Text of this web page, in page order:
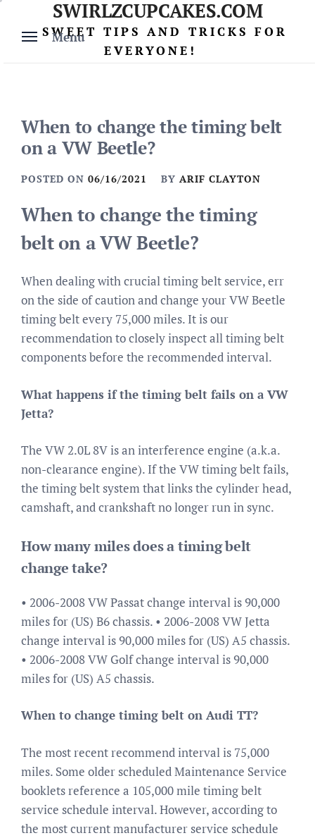
content
Menu
SWIRLZCUPCAKES.COM
SWEET TIPS AND TRICKS FOR
EVERYONE!
When to change the timing belt
on a VW Beetle?
POSTED ON 06/16/2021 BY ARIF CLAYTON
When to change the timing
belt on a VW Beetle?
When dealing with crucial timing belt service, err
on the side of caution and change your VW Beetle
timing belt every 75,000 miles. It is our
recommendation to closely inspect all timing belt
components before the recommended interval.
What happens if the timing belt fails on a VW
Jetta?
The VW 2.0L 8V is an interference engine (a.k.a.
non-clearance engine). If the VW timing belt fails,
the timing belt system that links the cylinder head,
camshaft, and crankshaft no longer run in sync.
How many miles does a timing belt
change take?
• 2006-2008 VW Passat change interval is 90,000
miles for (US) B6 chassis. • 2006-2008 VW Jetta
change interval is 90,000 miles for (US) A5 chassis.
• 2006-2008 VW Golf change interval is 90,000
miles for (US) A5 chassis.
When to change timing belt on Audi TT?
The most recent recommend interval is 75,000
miles. Some older scheduled Maintenance Service
booklets reference a 105,000 mile timing belt
service schedule interval. However, according to
the most current manufacturer service schedule